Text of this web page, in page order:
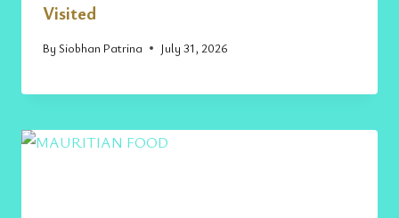
Visited
By Siobhan Patrina July 31, 2026